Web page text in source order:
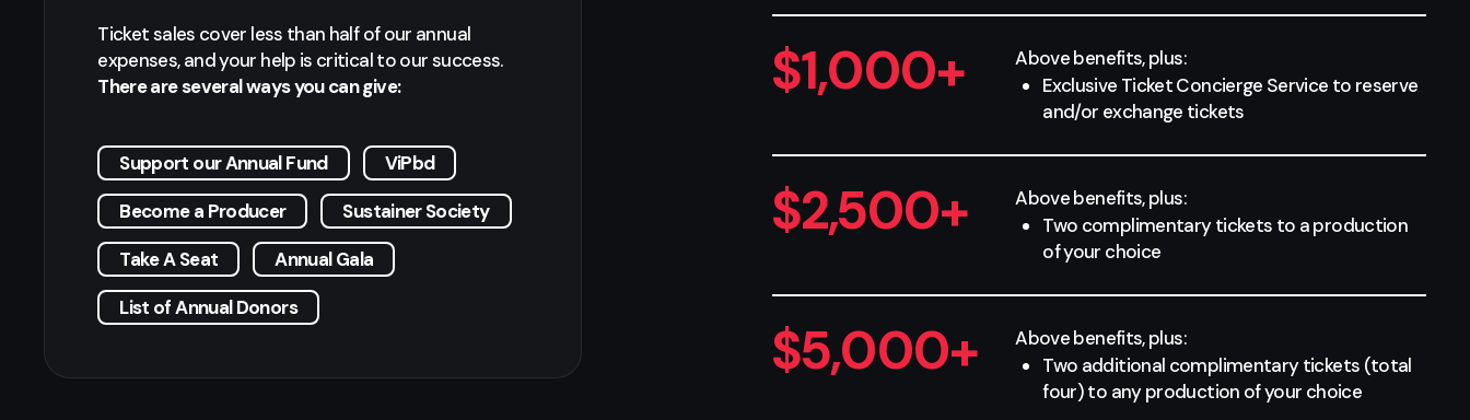
Ticket sales cover less than half of our annual
expenses, and your help is critical to our success.
There are several ways you can give:
Support our Annual Fund
ViPbd
Become a Producer
Sustainer Society
Take A Seat
Annual Gala
List of Annual Donors
$1,000+
Above benefits, plus:
Exclusive Ticket Concierge Service to reserve
and/or exchange tickets
$2,500+
Above benefits, plus:
Two complimentary tickets to a production
of your choice
$5,000+
Above benefits, plus:
Two additional complimentary tickets (total
four) to any production of your choice